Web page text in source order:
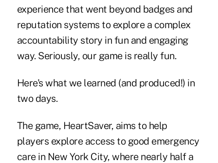
experience that went beyond badges and
reputation systems to explore a complex
accountability story in fun and engaging
way. Seriously, our game is really fun.
Here's what we learned (and produced!) in
two days.
The game, HeartSaver, aims to help
players explore access to good emergency
care in New York City, where nearly half a